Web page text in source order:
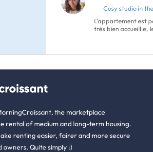
Cosy studio in
L'appartement est
très bien accueillie,
the marketplace
rental of medium and long-term housing.
renting easier, fairer and more secure
Quite simply :)